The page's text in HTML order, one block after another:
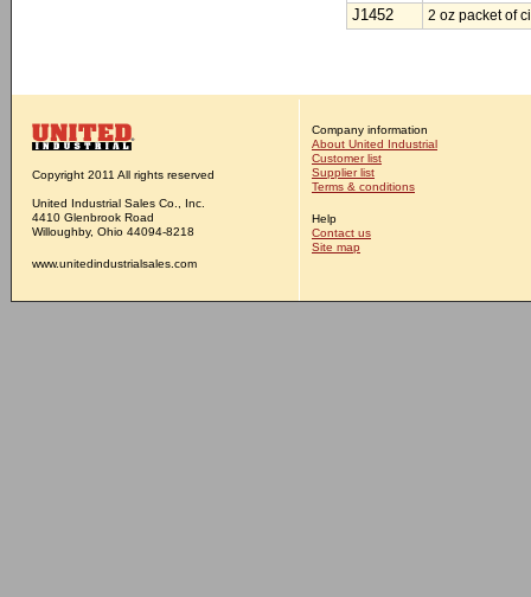
J1452
2 oz packet of
Copyright 2011 All rights reserved
United Industrial Sales Co., Inc.
4410 Glenbrook Road
Willoughby, Ohio 44094-8218
www.unitedindustrialsales.com
Company information
About United Industrial
Customer list
Supplier list
Terms & conditions
Help
Contact us
Site map